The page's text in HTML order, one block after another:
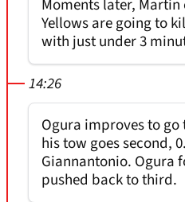
Moments later,
Yellows are going to
with just under 3
14:26
Ogura improves to
his tow goes second,
Giannantonio. Ogura
pushed back to third.